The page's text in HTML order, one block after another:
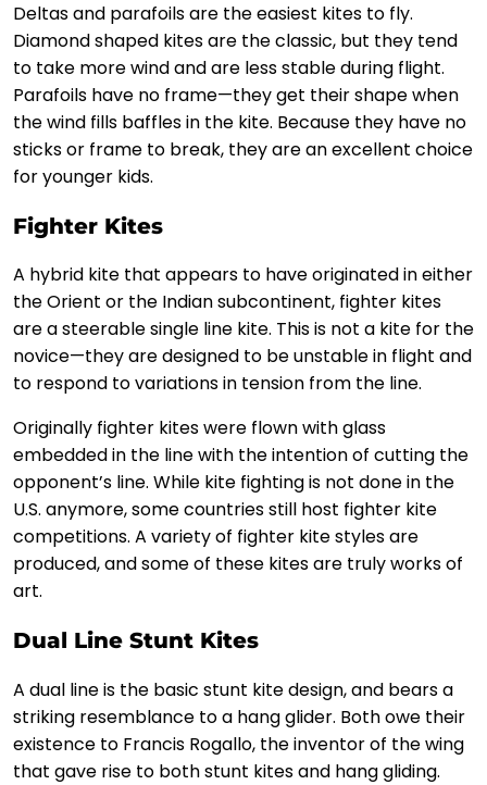
Deltas and parafoils are the easiest kites to fly.
Diamond shaped kites are the classic, but they tend
to take more wind and are less stable during flight.
Parafoils have no frame—they get their shape when
the wind fills baffles in the kite. Because they have no
sticks or frame to break, they are an excellent choice
for younger kids.
Fighter Kites
A hybrid kite that appears to have originated in either
the Orient or the Indian subcontinent, fighter kites
are a steerable single line kite. This is not a kite for the
novice—they are designed to be unstable in flight and
to respond to variations in tension from the line.
Originally fighter kites were flown with glass
embedded in the line with the intention of cutting the
opponent’s line. While kite fighting is not done in the
U.S. anymore, some countries still host fighter kite
competitions. A variety of fighter kite styles are
produced, and some of these kites are truly works of
art.
Dual Line Stunt Kites
A dual line is the basic stunt kite design, and bears a
striking resemblance to a hang glider. Both owe their
existence to Francis Rogallo, the inventor of the wing
that gave rise to both stunt kites and hang gliding.